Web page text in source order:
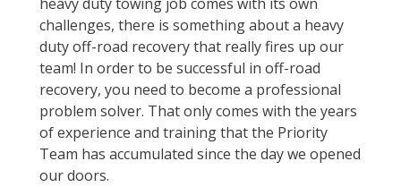
heavy duty towing job comes with its own
challenges, there is something about a heavy
duty off-road recovery that really fires up our
team! In order to be successful in off-road
recovery, you need to become a professional
problem solver. That only comes with the years
of experience and training that the Priority
Team has accumulated since the day we opened
our doors.